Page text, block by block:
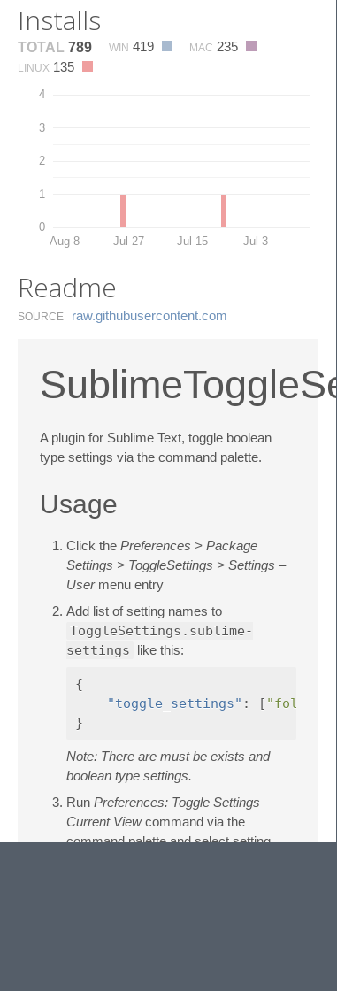
Installs
TOTAL 789 WIN 419 MAC 235
LINUX 135
0
1
2
3
4
Aug 8 Jul 27 Jul 15 Jul 3
Readme
SOURCE raw.​githubusercontent.​com
A plugin for Sublime Text, toggle boolean
type settings via the command palette.
Usage
Click the Preferences > Package
Settings > ToggleSettings > Settings –
Usermenu entry
Add list of setting names to
ToggleSettings.sublime-
settings like this:
{
"toggle_settings" : [
}
Note: There are must be exists and
boolean type settings.
Run Preferences: Toggle Settings –
Current Viewcommand via the
command palette and select setting